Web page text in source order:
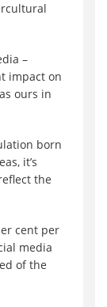
–
impact on
ours in
born
it’s
the
cent per
media
of the